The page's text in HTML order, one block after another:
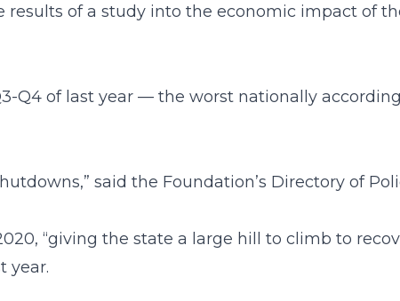
of a study into the economic impact of
Q4 of last year — the worst nationally
said the Foundation’s Directory of
“giving the state a large hill to climb to
year.